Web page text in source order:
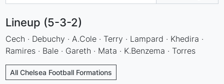
Lineup (5-3-2)
Cech · Debuchy · A.Cole · Terry · Lampard · Khedira ·
Ramires · Bale · Gareth · Mata · K.Benzema · Torres
All Chelsea Football Formations